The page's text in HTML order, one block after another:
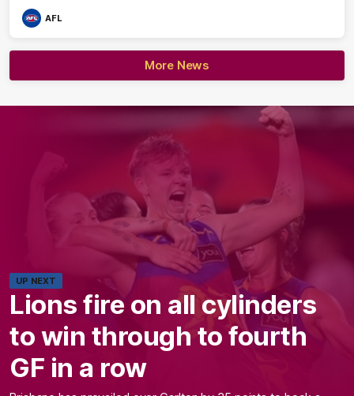
AFL
More News
UP NEXT
Lions fire on all cylinders
to win through to fourth
GF in a row